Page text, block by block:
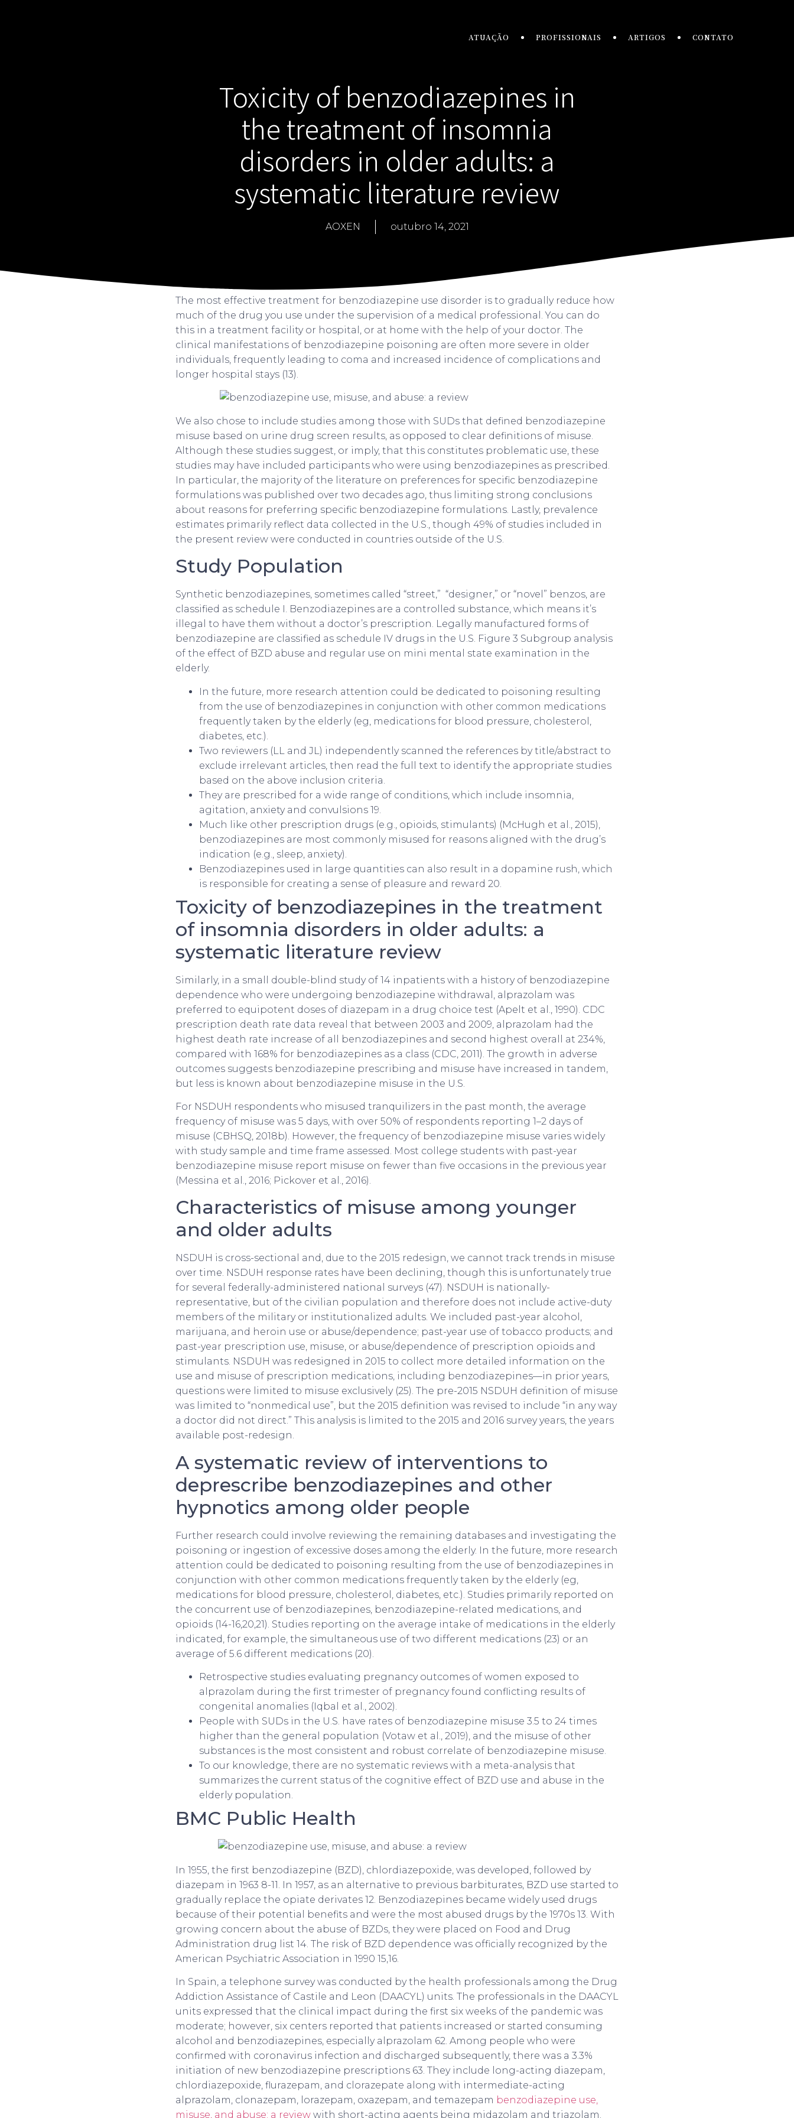
ATUAÇÃO PROFISSIONAIS ARTIGOS CONTATO
Toxicity of benzodiazepines in
the treatment of insomnia
disorders in older adults: a
systematic literature review
AOXEN outubro 14, 2021
The most effective treatment for benzodiazepine use disorder is to gradually reduce how
much of the drug you use under the supervision of a medical professional. You can do
this in a treatment facility or hospital, or at home with the help of your doctor. The
clinical manifestations of benzodiazepine poisoning are often more severe in older
individuals, frequently leading to coma and increased incidence of complications and
longer hospital stays (13).
We also chose to include studies among those with SUDs that defined benzodiazepine
misuse based on urine drug screen results, as opposed to clear definitions of misuse.
Although these studies suggest, or imply, that this constitutes problematic use, these
studies may have included participants who were using benzodiazepines as prescribed.
In particular, the majority of the literature on preferences for specific benzodiazepine
formulations was published over two decades ago, thus limiting strong conclusions
about reasons for preferring specific benzodiazepine formulations. Lastly, prevalence
estimates primarily reflect data collected in the U.S., though 49% of studies included in
the present review were conducted in countries outside of the U.S.
Study Population
Synthetic benzodiazepines, sometimes called “street,” “designer,” or “novel” benzos, are
classified as schedule I. Benzodiazepines are a controlled substance, which means it’s
illegal to have them without a doctor’s prescription. Legally manufactured forms of
benzodiazepine are classified as schedule IV drugs in the U.S. Figure 3 Subgroup analysis
of the effect of BZD abuse and regular use on mini mental state examination in the
elderly.
In the future, more research attention could be dedicated to poisoning resulting
from the use of benzodiazepines in conjunction with other common medications
frequently taken by the elderly (eg, medications for blood pressure, cholesterol,
diabetes, etc.).
Two reviewers (LL and JL) independently scanned the references by title/abstract to
exclude irrelevant articles, then read the full text to identify the appropriate studies
based on the above inclusion criteria.
They are prescribed for a wide range of conditions, which include insomnia,
agitation, anxiety and convulsions 19.
Much like other prescription drugs (e.g., opioids, stimulants) (McHugh et al., 2015),
benzodiazepines are most commonly misused for reasons aligned with the drug’s
indication (e.g., sleep, anxiety).
Benzodiazepines used in large quantities can also result in a dopamine rush, which
is responsible for creating a sense of pleasure and reward 20.
Toxicity of benzodiazepines in the treatment
of insomnia disorders in older adults: a
systematic literature review
Similarly, in a small double-blind study of 14 inpatients with a history of benzodiazepine
dependence who were undergoing benzodiazepine withdrawal, alprazolam was
preferred to equipotent doses of diazepam in a drug choice test (Apelt et al., 1990). CDC
prescription death rate data reveal that between 2003 and 2009, alprazolam had the
highest death rate increase of all benzodiazepines and second highest overall at 234%,
compared with 168% for benzodiazepines as a class (CDC, 2011). The growth in adverse
outcomes suggests benzodiazepine prescribing and misuse have increased in tandem,
but less is known about benzodiazepine misuse in the U.S.
For NSDUH respondents who misused tranquilizers in the past month, the average
frequency of misuse was 5 days, with over 50% of respondents reporting 1–2 days of
misuse (CBHSQ, 2018b). However, the frequency of benzodiazepine misuse varies widely
with study sample and time frame assessed. Most college students with past-year
benzodiazepine misuse report misuse on fewer than five occasions in the previous year
(Messina et al., 2016; Pickover et al., 2016).
Characteristics of misuse among younger
and older adults
NSDUH is cross-sectional and, due to the 2015 redesign, we cannot track trends in misuse
over time. NSDUH response rates have been declining, though this is unfortunately true
for several federally-administered national surveys (47). NSDUH is nationally-
representative, but of the civilian population and therefore does not include active-duty
members of the military or institutionalized adults. We included past-year alcohol,
marijuana, and heroin use or abuse/dependence; past-year use of tobacco products; and
past-year prescription use, misuse, or abuse/dependence of prescription opioids and
stimulants. NSDUH was redesigned in 2015 to collect more detailed information on the
use and misuse of prescription medications, including benzodiazepines—in prior years,
questions were limited to misuse exclusively (25). The pre-2015 NSDUH definition of misuse
was limited to “nonmedical use”, but the 2015 definition was revised to include “in any way
a doctor did not direct.” This analysis is limited to the 2015 and 2016 survey years, the years
available post-redesign.
A systematic review of interventions to
deprescribe benzodiazepines and other
hypnotics among older people
Further research could involve reviewing the remaining databases and investigating the
poisoning or ingestion of excessive doses among the elderly. In the future, more research
attention could be dedicated to poisoning resulting from the use of benzodiazepines in
conjunction with other common medications frequently taken by the elderly (eg,
medications for blood pressure, cholesterol, diabetes, etc.). Studies primarily reported on
the concurrent use of benzodiazepines, benzodiazepine-related medications, and
opioids (14-16,20,21). Studies reporting on the average intake of medications in the elderly
indicated, for example, the simultaneous use of two different medications (23) or an
average of 5.6 different medications (20).
Retrospective studies evaluating pregnancy outcomes of women exposed to
alprazolam during the first trimester of pregnancy found conflicting results of
congenital anomalies (Iqbal et al., 2002).
People with SUDs in the U.S. have rates of benzodiazepine misuse 3.5 to 24 times
higher than the general population (Votaw et al., 2019), and the misuse of other
substances is the most consistent and robust correlate of benzodiazepine misuse.
To our knowledge, there are no systematic reviews with a meta-analysis that
summarizes the current status of the cognitive effect of BZD use and abuse in the
elderly population.
BMC Public Health
In 1955, the first benzodiazepine (BZD), chlordiazepoxide, was developed, followed by
diazepam in 1963 8-11. In 1957, as an alternative to previous barbiturates, BZD use started to
gradually replace the opiate derivates 12. Benzodiazepines became widely used drugs
because of their potential benefits and were the most abused drugs by the 1970s 13. With
growing concern about the abuse of BZDs, they were placed on Food and Drug
Administration drug list 14. The risk of BZD dependence was officially recognized by the
American Psychiatric Association in 1990 15,16.
In Spain, a telephone survey was conducted by the health professionals among the Drug
Addiction Assistance of Castile and Leon (DAACYL) units. The professionals in the DAACYL
units expressed that the clinical impact during the first six weeks of the pandemic was
moderate; however, six centers reported that patients increased or started consuming
alcohol and benzodiazepines, especially alprazolam 62. Among people who were
confirmed with coronavirus infection and discharged subsequently, there was a 3.3%
initiation of new benzodiazepine prescriptions 63. They include long-acting diazepam,
chlordiazepoxide, flurazepam, and clorazepate along with intermediate-acting
alprazolam, clonazepam, lorazepam, oxazepam, and temazepam benzodiazepine use,
misuse, and abuse: a review with short-acting agents being midazolam and triazolam.